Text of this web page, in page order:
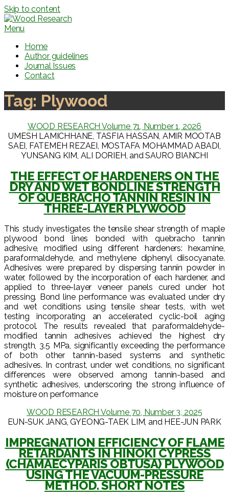
Skip to content
Menu
Home
Author guidelines
Journal Issues
Contact
Tag: Plywood
WOOD RESEARCH Volume 71, Number 1, 2026
UMESH LAMICHHANE, TASFIA HASSAN, AMIR MOOTAB
SAEI, FATEMEH REZAEI, MOSTAFA MOHAMMAD ABADI,
YUNSANG KIM, ALI DORIEH, and SAURO BIANCHI
THE EFFECT OF HARDENERS ON THE
DRY AND WET BONDLINE STRENGTH
OF QUEBRACHO TANNIN RESIN IN
THREE-LAYER PLYWOOD
This study investigates the tensile shear strength of maple
plywood bond lines bonded with quebracho tannin
adhesive, modified using different hardeners: hexamine,
paraformaldehyde, and methylene diphenyl diisocyanate.
Adhesives were prepared by dispersing tannin powder in
water, followed by the incorporation of each hardener, and
applied to three-layer veneer panels cured under hot
pressing. Bond line performance was evaluated under dry
and wet conditions using tensile shear tests, with wet
testing incorporating an accelerated cyclic-boil aging
protocol. The results revealed that paraformaldehyde-
modified tannin adhesives achieved the highest dry
strength, 3.5 MPa, significantly exceeding the performance
of both other tannin-based systems and synthetic
adhesives. In contrast, under wet conditions, no significant
differences were observed among tannin-based and
synthetic adhesives, underscoring the strong influence of
moisture on performance
WOOD RESEARCH Volume 70, Number 3, 2025
EUN-SUK JANG, GYEONG-TAEK LIM, and HEE-JUN PARK
IMPREGNATION EFFICIENCY OF FLAME
RETARDANTS IN HINOKI CYPRESS
(CHAMAECYPARIS OBTUSA) PLYWOOD
USING THE VACUUM-PRESSURE
METHOD. SHORT NOTES